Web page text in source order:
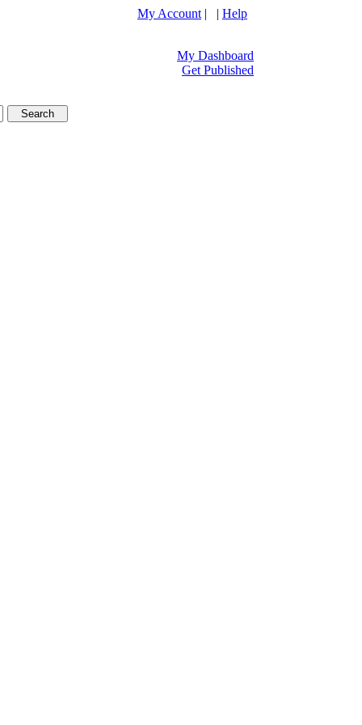
My Account | | Help
My Dashboard
Get Published